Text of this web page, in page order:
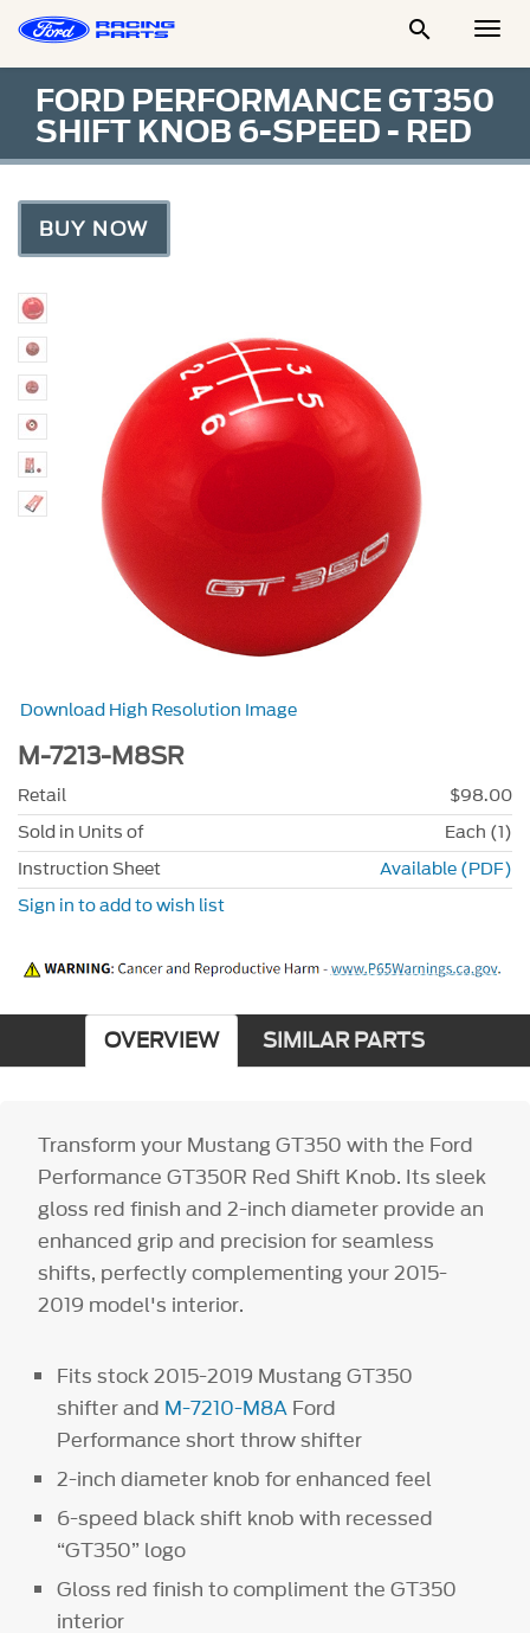

FORD PERFORMANCE GT350
SHIFT KNOB 6-SPEED - RED
BUY NOW
Download High Resolution Image
M-7213-M8SR
Retail
$98.00
Sold in Units of
Each (1)
Instruction Sheet
Available (PDF)
Sign in to add to wish list
OVERVIEW SIMILAR PARTS
Transform your Mustang GT350 with the Ford
Performance GT350R Red Shift Knob. Its sleek
gloss red finish and 2-inch diameter provide an
enhanced grip and precision for seamless
shifts, perfectly complementing your 2015-
2019 model's interior.
Fits stock 2015-2019 Mustang GT350
shifter and M-7210-M8A Ford
Performance short throw shifter
2-inch diameter knob for enhanced feel
6-speed black shift knob with recessed
“GT350” logo
Gloss red finish to compliment the GT350
interior